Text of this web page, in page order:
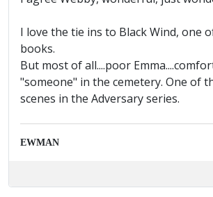
I love the tie ins to Black Wind, one
books.
But most of all....poor
"someone" in the cemetery. One of
scenes in the Adversary series.
EWMAN